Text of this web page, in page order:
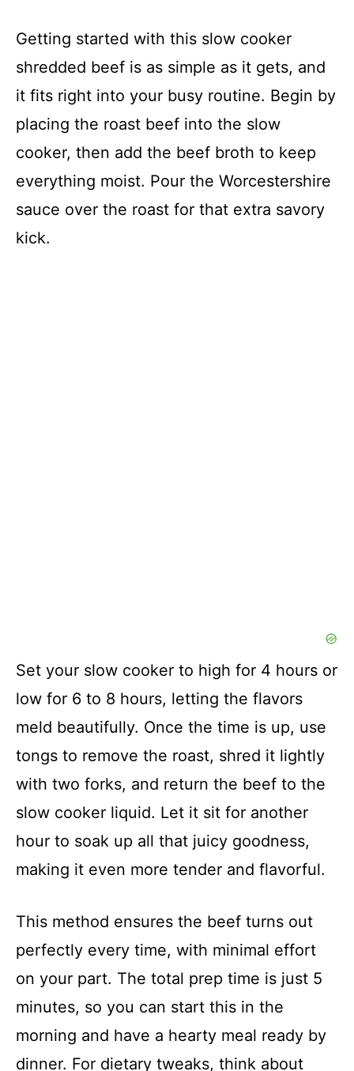
Getting started with this slow cooker
shredded beef is as simple as it gets, and
it fits right into your busy routine. Begin by
placing the roast beef into the slow
cooker, then add the beef broth to keep
everything moist. Pour the Worcestershire
sauce over the roast for that extra savory
kick.
Set your slow cooker to high for 4 hours or
low for 6 to 8 hours, letting the flavors
meld beautifully. Once the time is up, use
tongs to remove the roast, shred it lightly
with two forks, and return the beef to the
slow cooker liquid. Let it sit for another
hour to soak up all that juicy goodness,
making it even more tender and flavorful.
This method ensures the beef turns out
perfectly every time, with minimal effort
on your part. The total prep time is just 5
minutes, so you can start this in the
morning and have a hearty meal ready by
dinner. For dietary tweaks, think about